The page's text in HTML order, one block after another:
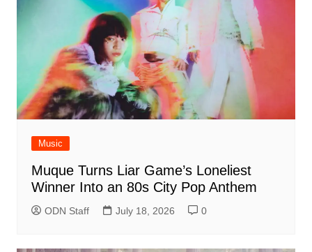
Music
Muque Turns Liar Game’s Loneliest
Winner Into an 80s City Pop Anthem
ODN Staff July 18, 2026 0